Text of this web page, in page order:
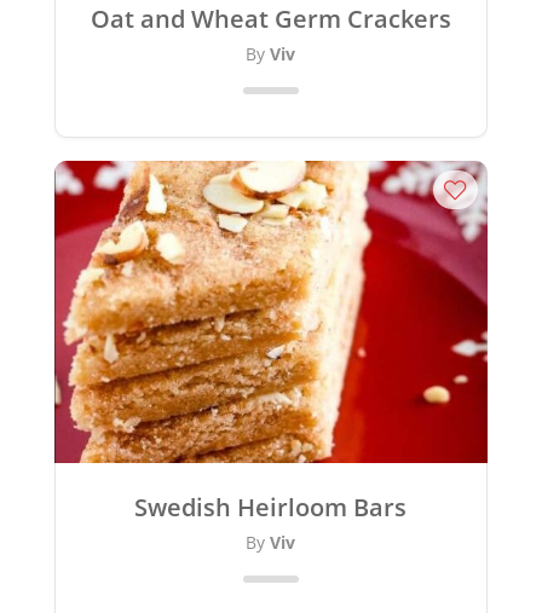
Oat and Wheat Germ Crackers
ByViv
Swedish Heirloom Bars
ByViv